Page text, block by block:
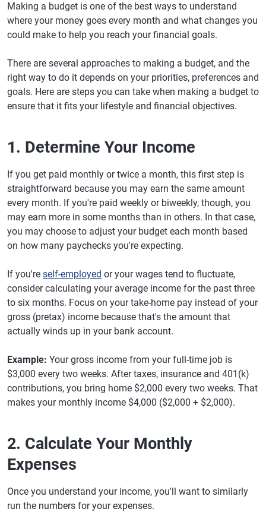
Making a budget is one of the best ways to understand
where your money goes every month and what changes you
could make to help you reach your financial goals.
There are several approaches to making a budget, and the
right way to do it depends on your priorities, preferences and
goals. Here are steps you can take when making a budget to
ensure that it fits your lifestyle and financial objectives.
1. Determine Your Income
If you get paid monthly or twice a month, this first step is
straightforward because you may earn the same amount
every month. If you're paid weekly or biweekly, though, you
may earn more in some months than in others. In that case,
you may choose to adjust your budget each month based
on how many paychecks you're expecting.
If you're self-employed or your wages tend to fluctuate,
consider calculating your average income for the past three
to six months. Focus on your take-home pay instead of your
gross (pretax) income because that's the amount that
actually winds up in your bank account.
Example: Your gross income from your full-time job is
$3,000 every two weeks. After taxes, insurance and 401(k)
contributions, you bring home $2,000 every two weeks. That
makes your monthly income $4,000 ($2,000 + $2,000).
2. Calculate Your Monthly
Expenses
Once you understand your income, you'll want to similarly
run the numbers for your expenses.